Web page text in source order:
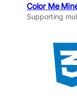
Color Me
Supporting